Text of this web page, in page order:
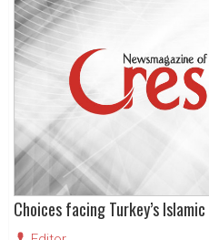
Choices facing Turkey’s